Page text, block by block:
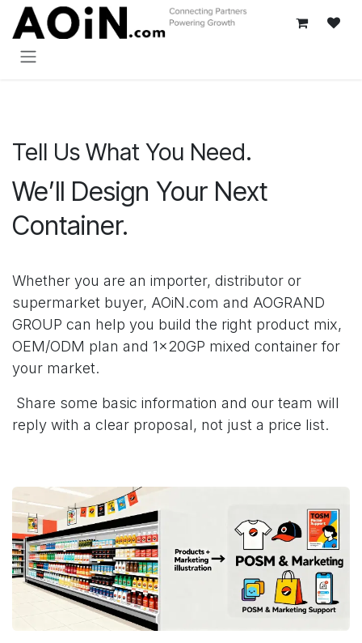
Passa al contenuto
Tell Us What You Need.
We’ll Design Your Next
Container.
Whether you are an importer, distributor or
supermarket buyer, AOiN.com and AOGRAND
GROUP can help you build the right product mix,
OEM/ODM plan and 1×20GP mixed container for
your market.
Share some basic information and our team will
reply with a clear proposal, not just a price list.